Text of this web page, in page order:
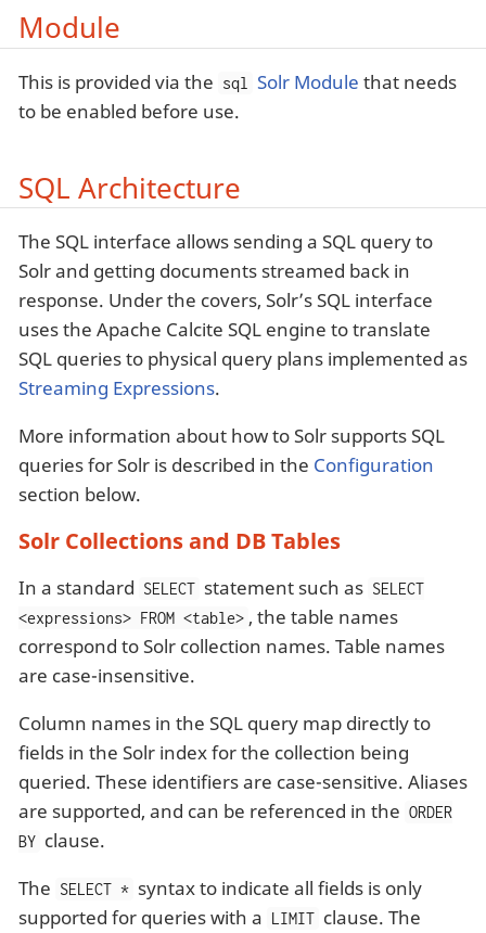
Module
This is provided via the sql Solr Module that needs
to be enabled before use.
SQL Architecture
The SQL interface allows sending a SQL query to
Solr and getting documents streamed back in
response. Under the covers, Solr’s SQL interface
uses the Apache Calcite SQL engine to translate
SQL queries to physical query plans implemented as
Streaming Expressions.
More information about how to Solr supports SQL
queries for Solr is described in the Configuration
section below.
Solr Collections and DB Tables
In a standard SELECT statement such as SELECT
<expressions> FROM <table> , the table names
correspond to Solr collection names. Table names
are case-insensitive.
Column names in the SQL query map directly to
fields in the Solr index for the collection being
queried. These identifiers are case-sensitive. Aliases
are supported, and can be referenced in the ORDER
BY clause.
The SELECT * syntax to indicate all fields is only
supported for queries with a LIMIT clause. The